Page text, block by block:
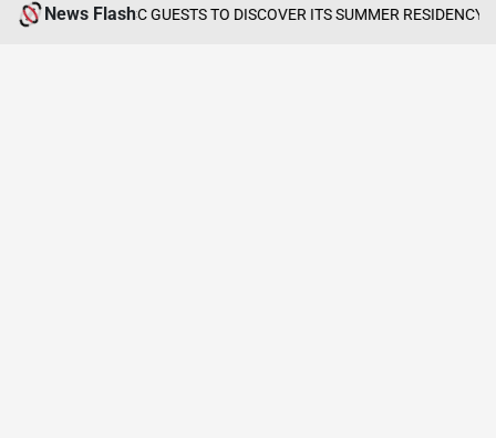
News Flash
GCC GUESTS TO DISCOVER ITS SUMMER RESIDENCY AT OKU